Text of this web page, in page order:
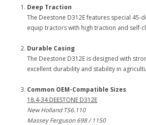
Deep Traction
The Deestone D312E features special 45-
equip tractors with high traction and self-
Durable Casing
The Deestone D312E is designed with
excellent durability and stability in
Common OEM-Compatible Sizes
18.4-34 DEESTONE D312E
New Holland TS6.110
Massey Ferguson 698 / 1150